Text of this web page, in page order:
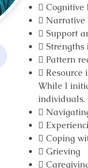
 Cognitive
 Narrative
 Support

 Pattern

While I
individuals.


 Coping
 Grieving
